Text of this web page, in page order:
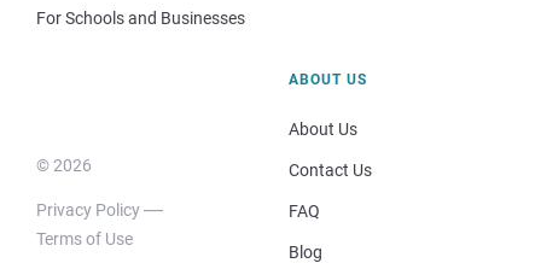
For Schools and Businesses
© 2026
Privacy Policy
Terms of Use
ABOUT US
About Us
Contact Us
FAQ
Blog